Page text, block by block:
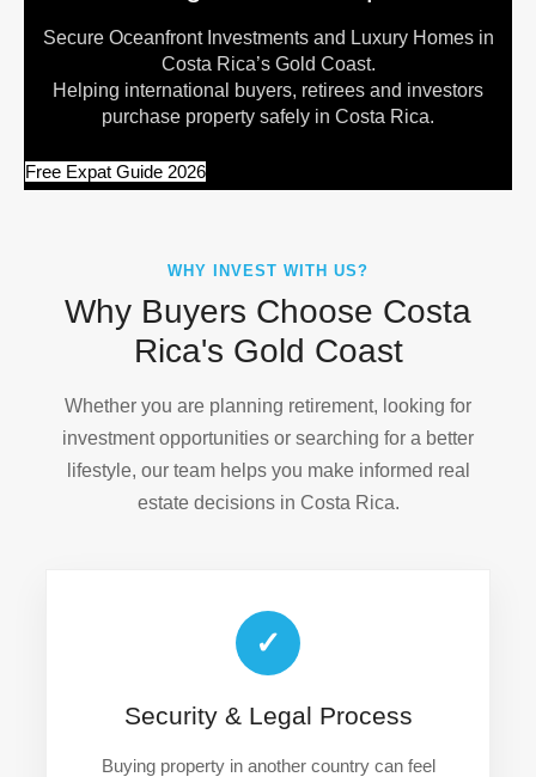
Secure Oceanfront Investments and Luxury Homes in
Costa Rica’s Gold Coast.
Helping international buyers, retirees and investors
purchase property safely in Costa Rica.
Free Expat Guide 2026
WHY INVEST WITH US?
Why Buyers Choose Costa
Rica's Gold Coast
Whether you are planning retirement, looking for
investment opportunities or searching for a better
lifestyle, our team helps you make informed real
estate decisions in Costa Rica.
✓
Security & Legal Process
Buying property in another country can feel